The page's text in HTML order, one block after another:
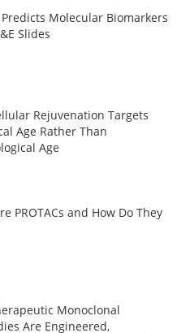
Predicts Molecular Biomarkers
Slides
Rejuvenation Targets
Age Rather Than
Age
PROTACs and How Do They
Monoclonal
Are Engineered,